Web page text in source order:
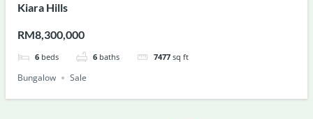
Kiara Hills
RM8,300,000
6 beds 6 baths 7477 sq ft
Bungalow Sale